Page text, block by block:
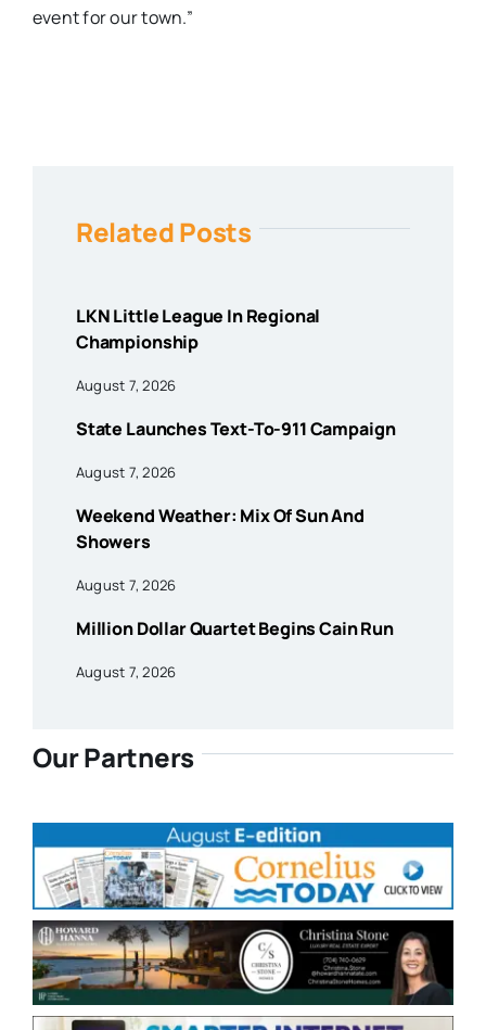
event for our town.”
Related Posts
LKN Little League In Regional
Championship
August 7, 2026
State Launches Text-To-911 Campaign
August 7, 2026
Weekend Weather: Mix Of Sun And
Showers
August 7, 2026
Million Dollar Quartet Begins Cain Run
August 7, 2026
Our Partners